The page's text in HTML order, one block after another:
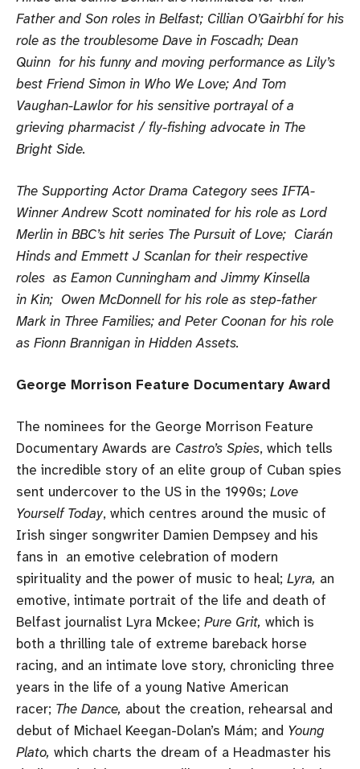
Father and Son roles in Belfast; Cillian O’Gairbhí for his
role as the troublesome Dave in Foscadh; Dean
Quinn for his funny and moving performance as Lily’s
best Friend Simon in Who We Love; And Tom
Vaughan-Lawlor for his sensitive portrayal of a
grieving pharmacist / fly-fishing advocate in The
Bright Side.
The Supporting Actor Drama Category sees IFTA-
Winner Andrew Scott nominated for his role as Lord
Merlin in BBC’s hit series The Pursuit of Love; Ciarán
Hinds and Emmett J Scanlan for their respective
roles as Eamon Cunningham and Jimmy Kinsella
in Kin; Owen McDonnell for his role as step-father
Mark in Three Families; and Peter Coonan for his role
as Fionn Brannigan in Hidden Assets.
George Morrison Feature Documentary Award
The nominees for the George Morrison Feature
Documentary Awards are Castro’s Spies, which tells
the incredible story of an elite group of Cuban spies
sent undercover to the US in the 1990s; Love
Yourself Today, which centres around the music of
Irish singer songwriter Damien Dempsey and his
fans in an emotive celebration of modern
spirituality and the power of music to heal; Lyra, an
emotive, intimate portrait of the life and death of
Belfast journalist Lyra Mckee; Pure Grit, which is
both a thrilling tale of extreme bareback horse
racing, and an intimate love story, chronicling three
years in the life of a young Native American
racer; The Dance, about the creation, rehearsal and
debut of Michael Keegan-Dolan’s Mám; and Young
Plato, which charts the dream of a Headmaster his